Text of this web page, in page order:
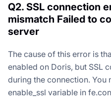
Q2. SSL connection
mismatch Failed to
server
The cause of this error is
enabled on Doris, but SSL
during the connection. You
enable_ssl variable in